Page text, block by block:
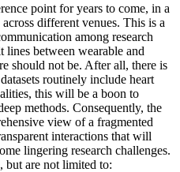
point for years to come, in a
different venues. This is a
among research
lines between wearable and
should not be. After all, there is
routinely include heart
this will be a boon to
methods. Consequently, the
view of a fragmented
interactions that will
lingering research challenges.
but are not limited to: